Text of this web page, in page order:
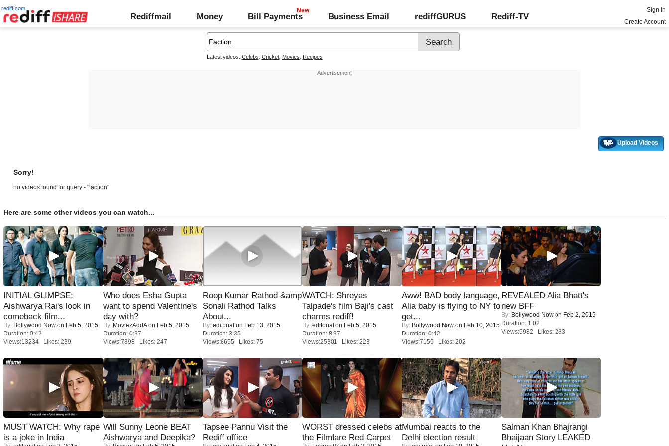
rediff.com
Rediffmail Money Bill Payments Business Email rediffGURUS Rediff-TV
Sign In
Create Account
Latest videos: Celebs Cricket, Movies Recipes
Upload Videos
Sorry!
no videos found for query - "faction"
Here are some other videos you can watch...
INITIAL GLIMPSE:
Aishwarya Rai's look in
comeback film...
By: Bollywood Now on Feb 5, 2015
Duration: 0:42
Views:13234 Likes: 239
Who does Esha Gupta
want to spend Valentine's
day with?
By: MoviezAddAon Feb 5, 2015
Duration: 0:37
Views:7898 Likes: 247
Roop Kumar Rathod &amp
Sonali Rathod Talks
About...
By: editorial on Feb 13, 2015
Duration: 3:35
Views:8655 Likes: 75
WATCH: Shreyas
Talpade's film Baji's cast
charms rediff!
By: editorial on Feb 5, 2015
Duration: 8:37
Views:25301 Likes: 223
Aww! BAD body language,
Alia baby is flying to NY to
get...
By: Bollywood Now on Feb 10, 2015
Duration: 0:42
Views:7155 Likes: 202
REVEALED Alia Bhatt's
new BFF
By: Bollywood Now on Feb 2, 2015
Duration: 1:02
Views:5982 Likes: 283
MUST WATCH: Why rape
is a joke in India
Will Sunny Leone BEAT
Aishwarya and Deepika?
Tapsee Pannu Visit the
Rediff office
WORST dressed celebs at
the Filmfare Red Carpet
Mumbai reacts to the
Delhi election result
Salman Khan Bhajrangi
Bhaijaan Story LEAKED